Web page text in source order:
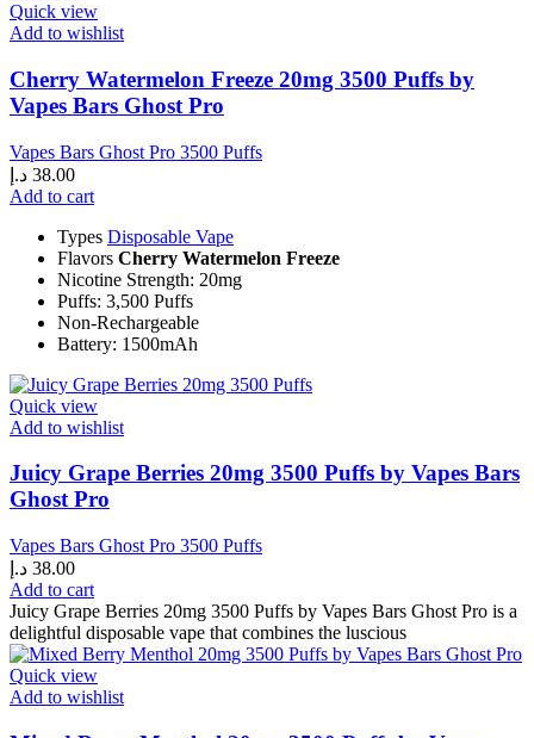
Quick view
Add to wishlist
Cherry Watermelon Freeze 20mg 3500 Puffs by
Vapes Bars Ghost Pro
Vapes Bars Ghost Pro 3500 Puffs
38.00 د.إ
Add to cart
Types Disposable Vape
Flavors Cherry Watermelon Freeze
Nicotine Strength: 20mg
Puffs: 3,500 Puffs
Non-Rechargeable
Battery: 1500mAh
Quick view
Add to wishlist
Juicy Grape Berries 20mg 3500 Puffs by Vapes Bars
Ghost Pro
Vapes Bars Ghost Pro 3500 Puffs
38.00 د.إ
Add to cart
Juicy Grape Berries 20mg 3500 Puffs by Vapes Bars Ghost Pro is a
delightful disposable vape that combines the luscious
Quick view
Add to wishlist